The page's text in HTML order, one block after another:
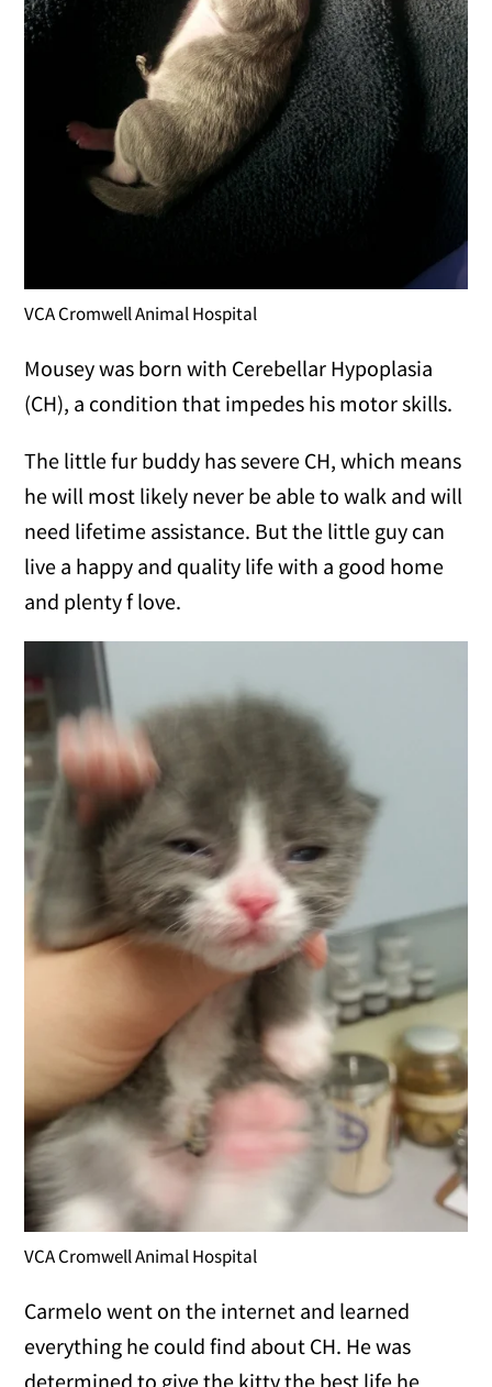
VCA Cromwell Animal Hospital
Mousey was born with Cerebellar Hypoplasia
(CH), a condition that impedes his motor skills.
The little fur buddy has severe CH, which means
he will most likely never be able to walk and will
need lifetime assistance. But the little guy can
live a happy and quality life with a good home
and plenty f love.
VCA Cromwell Animal Hospital
Carmelo went on the internet and learned
everything he could find about CH. He was
determined to give the kitty the best life he